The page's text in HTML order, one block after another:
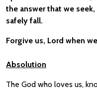
the answer that we
safely fall.
Forgive us, Lord when
Absolution
The God who loves us,